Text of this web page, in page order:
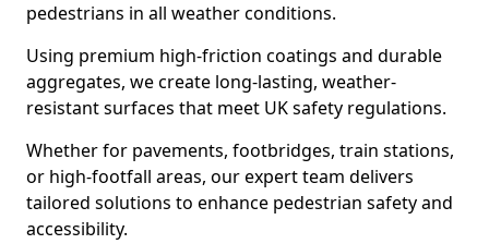
pedestrians in all weather conditions.
Using premium high-friction coatings and durable
aggregates, we create long-lasting, weather-
resistant surfaces that meet UK safety regulations.
Whether for pavements, footbridges, train stations,
or high-footfall areas, our expert team delivers
tailored solutions to enhance pedestrian safety and
accessibility.